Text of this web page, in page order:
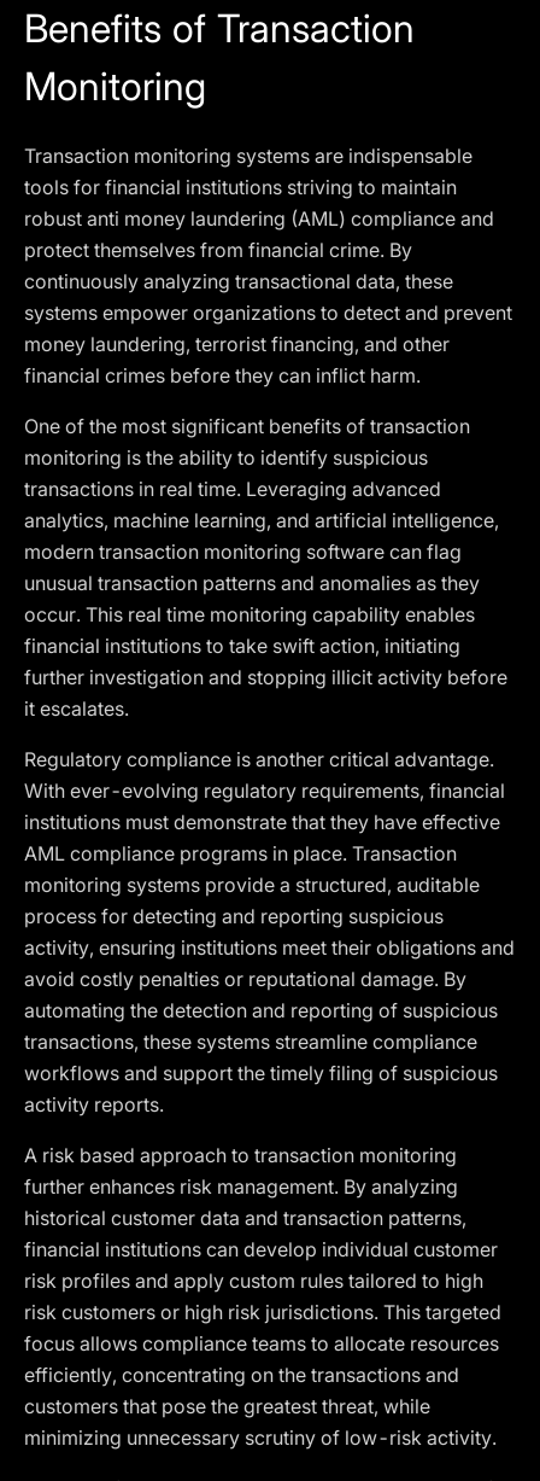
Benefits of Transaction
Monitoring
Transaction monitoring systems are indispensable
tools for financial institutions striving to maintain
robust anti money laundering (AML) compliance and
protect themselves from financial crime. By
continuously analyzing transactional data, these
systems empower organizations to detect and prevent
money laundering, terrorist financing, and other
financial crimes before they can inflict harm.
One of the most significant benefits of transaction
monitoring is the ability to identify suspicious
transactions in real time. Leveraging advanced
analytics, machine learning, and artificial intelligence,
modern transaction monitoring software can flag
unusual transaction patterns and anomalies as they
occur. This real time monitoring capability enables
financial institutions to take swift action, initiating
further investigation and stopping illicit activity before
it escalates.
Regulatory compliance is another critical advantage.
With ever-evolving regulatory requirements, financial
institutions must demonstrate that they have effective
AML compliance programs in place. Transaction
monitoring systems provide a structured, auditable
process for detecting and reporting suspicious
activity, ensuring institutions meet their obligations and
avoid costly penalties or reputational damage. By
automating the detection and reporting of suspicious
transactions, these systems streamline compliance
workflows and support the timely filing of suspicious
activity reports.
A risk based approach to transaction monitoring
further enhances risk management. By analyzing
historical customer data and transaction patterns,
financial institutions can develop individual customer
risk profiles and apply custom rules tailored to high
risk customers or high risk jurisdictions. This targeted
focus allows compliance teams to allocate resources
efficiently, concentrating on the transactions and
customers that pose the greatest threat, while
minimizing unnecessary scrutiny of low-risk activity.